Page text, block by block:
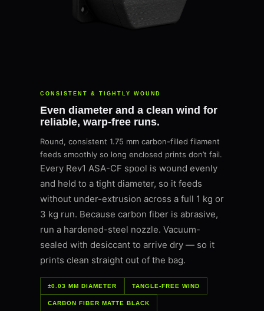
CONSISTENT & TIGHTLY WOUND
Even diameter and a clean wind for
reliable, warp-free runs.
Round, consistent 1.75 mm carbon-filled filament
feeds smoothly so long enclosed prints don’t fail.
Every Rev1 ASA-CF spool is wound evenly
and held to a tight diameter, so it feeds
without under-extrusion across a full 1 kg or
3 kg run. Because carbon fiber is abrasive,
run a hardened-steel nozzle. Vacuum-
sealed with desiccant to arrive dry — so it
prints clean straight out of the bag.
±0.03 MM DIAMETER TANGLE-FREE WIND
CARBON FIBER MATTE BLACK